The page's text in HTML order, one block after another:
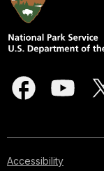
Accessibility